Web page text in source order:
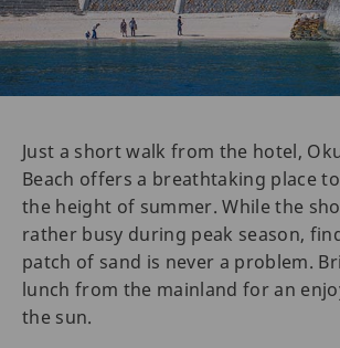
Just a short walk from the hotel,
Beach offers a breathtaking place
the height of summer. While the
rather busy during peak season,
patch of sand is never a problem.
lunch from the mainland for an
the sun.